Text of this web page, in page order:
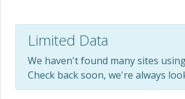
Limited Data
We haven't found many sites
Check back soon, we're always